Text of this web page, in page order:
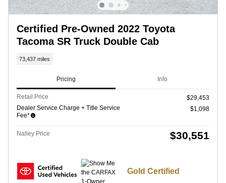
Certified Pre-Owned 2022 Toyota
Tacoma SR Truck Double Cab
73,437 miles
Pricing Info
Retail Price
$29,453
Dealer Service Charge + Title Service
Fee*
$1,098
Nalley Price $30,551
Gold Certified